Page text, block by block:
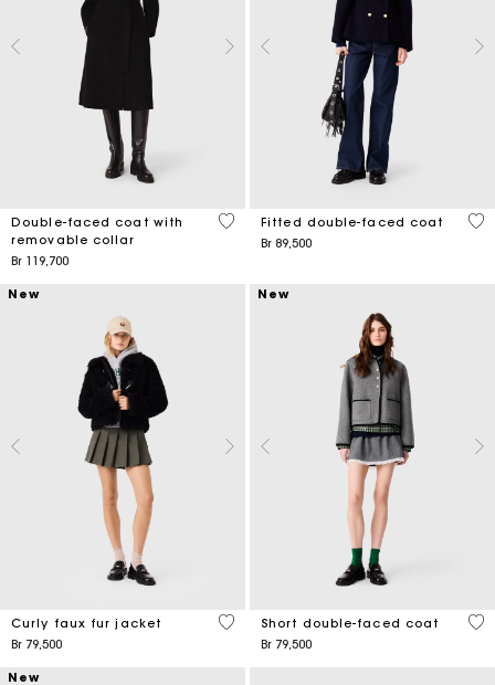
Double-faced coat with
removable collar
Br 119,700
5 out of 5 Customer Rating
Fitted double-faced coat
Br 89,500
5
New
Curly faux fur jacket
Br 79,500
5 out of 5 Customer Rating
New
Short double-faced coat
Br 79,500
4,4
New